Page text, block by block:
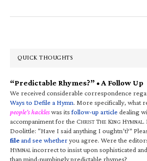
QUICK THOUGHTS
“Predictable Rhymes?” • A Follow Up
We received considerable correspondence
Ways to Defile a Hymn. More specifically, what
people’s hackleswas itsfollow-up article dealing
accompaniment for the CHRIST THE KING HYMNAL.
Doolittle: “Have I said anything I oughtn’t?”
fileand see whetheryou agree. Were the
HYMNALincorrect to insist upon sophisticated
than mind-numbingly predictable rhymes?